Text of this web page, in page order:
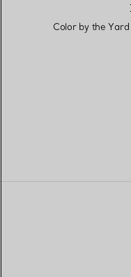
Color by the